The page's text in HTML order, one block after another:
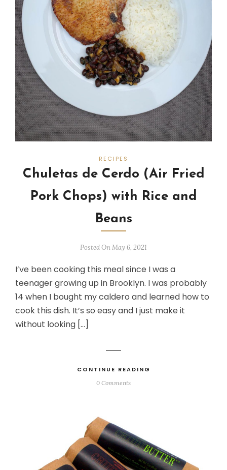
RECIPES
Chuletas de Cerdo (Air Fried
Pork Chops) with Rice and
Beans
Posted On May 6, 2021
I’ve been cooking this meal since I was a
teenager growing up in Brooklyn. I was probably
14 when I bought my caldero and learned how to
cook this dish. It’s so easy and I just make it
without looking […]
CONTINUE READING
0 Comments